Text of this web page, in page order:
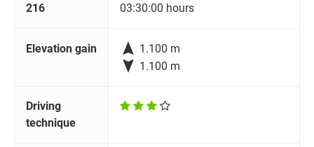
216 03:30:00 hours
Elevation gain  1.100 m
 1.100 m
Driving
technique